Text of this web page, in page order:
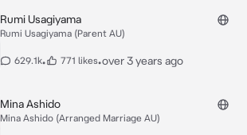
Rumi Usagiyama
Rumi Usagiyama (Parent AU)
629.1k• 771 likes•over 3 years ago
Mina Ashido
Mina Ashido (Arranged Marriage AU)